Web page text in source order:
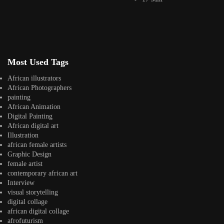
Most Used Tags
African illustrators
African Photographers
painting
African Animation
Digital Painting
African digital art
Illustration
african female artists
Graphic Design
female artist
contemporary african art
Interview
visual storytelling
digital collage
african digital collage
afrofuturism
Artwork by
@alexistsegba
#africandigitalart
Threads, algorithms,
memory, and motion.
Across Af